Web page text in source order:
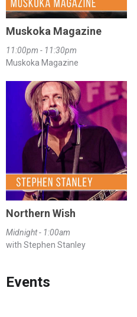
Muskoka Magazine
11:00pm - 11:30pm
Muskoka Magazine
Northern Wish
Midnight - 1:00am
with Stephen Stanley
Events